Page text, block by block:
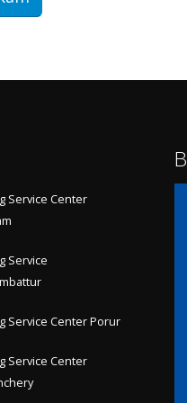
Service Center
Service
Service Center Porur
Service Center